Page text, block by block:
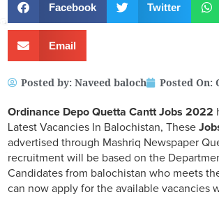
Facebook Twitter
Email
Posted by: Naveed baloch Posted On:
Ordinance Depo Quetta Cantt Jobs 2022
Latest Vacancies In Balochistan, These
advertised through Mashriq Newspaper
recruitment will be based on the
Candidates from balochistan who meets
can now apply for the available vacancies